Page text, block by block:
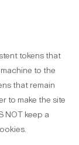
tokens that
to the
that remain
to make the site
NOT keep a